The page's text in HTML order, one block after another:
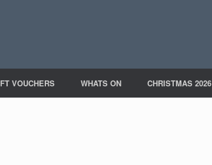
VOUCHERS WHATS ON CHRISTMAS 2026